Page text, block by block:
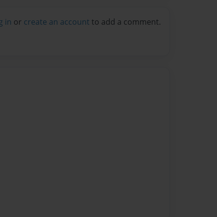
in or create an account to add a comment.